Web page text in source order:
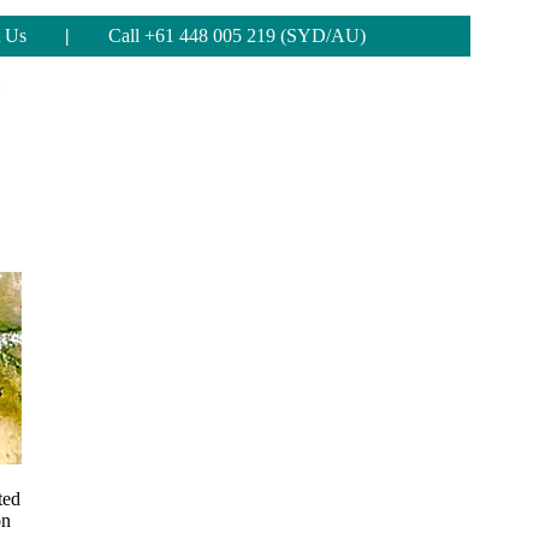
Us | Call +61 448 005 219 (SYD/AU)